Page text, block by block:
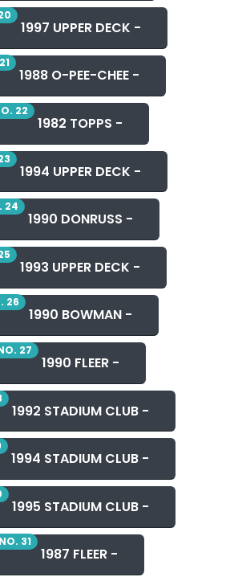
1997 UPPER DECK -
1988 O-PEE-CHEE -
22
1982 TOPPS -
1994 UPPER DECK -
24
1990 DONRUSS -
1993 UPPER DECK -
26
1990 BOWMAN -
27
1990 FLEER -
1992 STADIUM CLUB -
1994 STADIUM CLUB -
1995 STADIUM CLUB -
NO. 31
1987 FLEER -